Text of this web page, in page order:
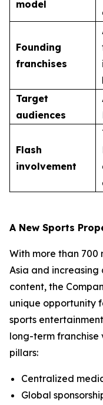
model
Founding
franchises
Target
audiences
Flash
involvement
A New Sports
With more than 700
Asia and increasing
content, the
unique opportunity
sports
long-term
pillars:
Centralized
Global